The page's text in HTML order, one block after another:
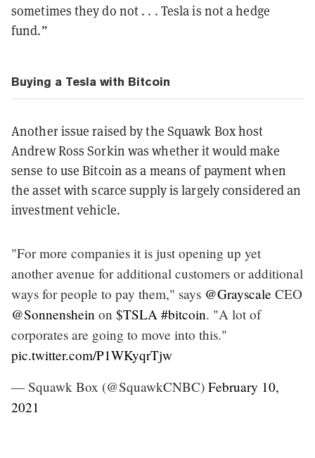
sometimes they do not . . . Tesla is not a hedge
fund.”
Buying a Tesla with Bitcoin
Another issue raised by the Squawk Box host
Andrew Ross Sorkin was whether it would make
sense to use Bitcoin as a means of payment when
the asset with scarce supply is largely considered an
investment vehicle.
"For more companies it is just opening up yet
another avenue for additional customers or additional
ways for people to pay them," says @Grayscale CEO
@Sonnenshein on $TSLA #bitcoin. "A lot of
corporates are going to move into this."
pic.twitter.com/P1WKyqrTjw
— Squawk Box (@SquawkCNBC) February 10,
2021